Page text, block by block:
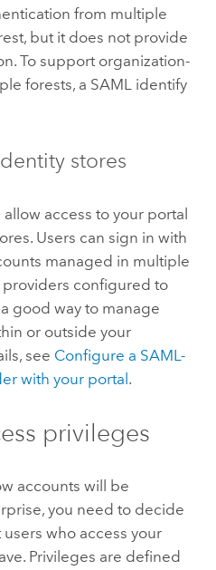
from multiple
but it does not provide
To support organization-
forests, a SAML identify
stores
access to your portal
Users can sign in with
managed in multiple
configured to
good way to manage
or outside your
see Configure a SAML-
with your portal .
privileges
accounts will be
, you need to decide
who access your
Privileges are defined